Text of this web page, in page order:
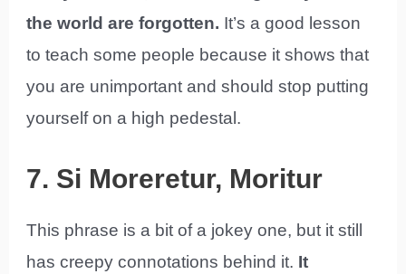
the world are forgotten. It’s a good lesson
to teach some people because it shows that
you are unimportant and should stop putting
yourself on a high pedestal.
7. Si Moreretur, Moritur
This phrase is a bit of a jokey one, but it still
has creepy connotations behind it. It